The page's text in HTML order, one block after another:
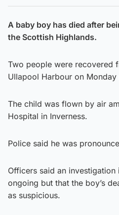
A baby boy has died after
the Scottish Highlands.
Two people were recovered
Ullapool Harbour on Monday
The child was flown by air
Hospital in Inverness.
Police said he was
Officers said an
ongoing but that the boy’s
as suspicious.